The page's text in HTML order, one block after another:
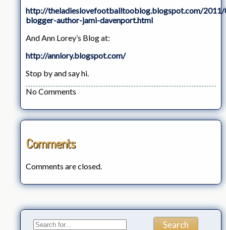
http://theladieslovefootballtooblog.blogspot.com/2011/
blogger-author-jami-davenport.html
And Ann Lorey’s Blog at:
http://annlory.blogspot.com/
Stop by and say hi.
No Comments
Comments
Comments are closed.